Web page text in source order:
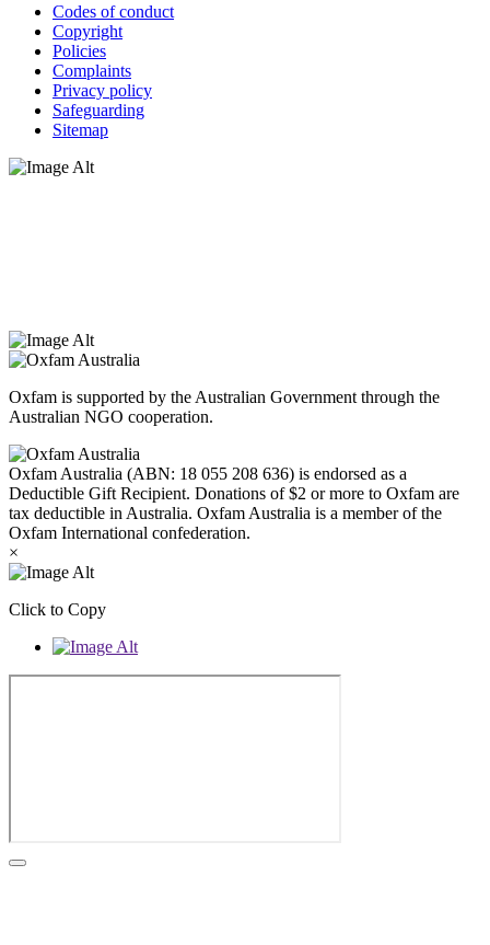
Codes of conduct
Copyright
Policies
Complaints
Privacy policy
Safeguarding
Sitemap
Oxfam is supported by the Australian Government through the
Australian NGO cooperation.
Oxfam Australia (ABN: 18 055 208 636) is endorsed as a
Deductible Gift Recipient. Donations of $2 or more to Oxfam are
tax deductible in Australia. Oxfam Australia is a member of the
Oxfam International confederation.
×
Click to Copy